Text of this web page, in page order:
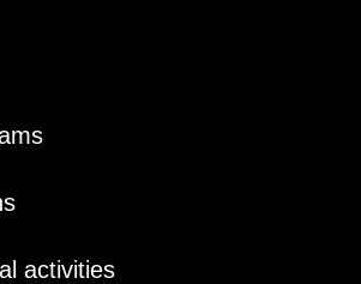
activities